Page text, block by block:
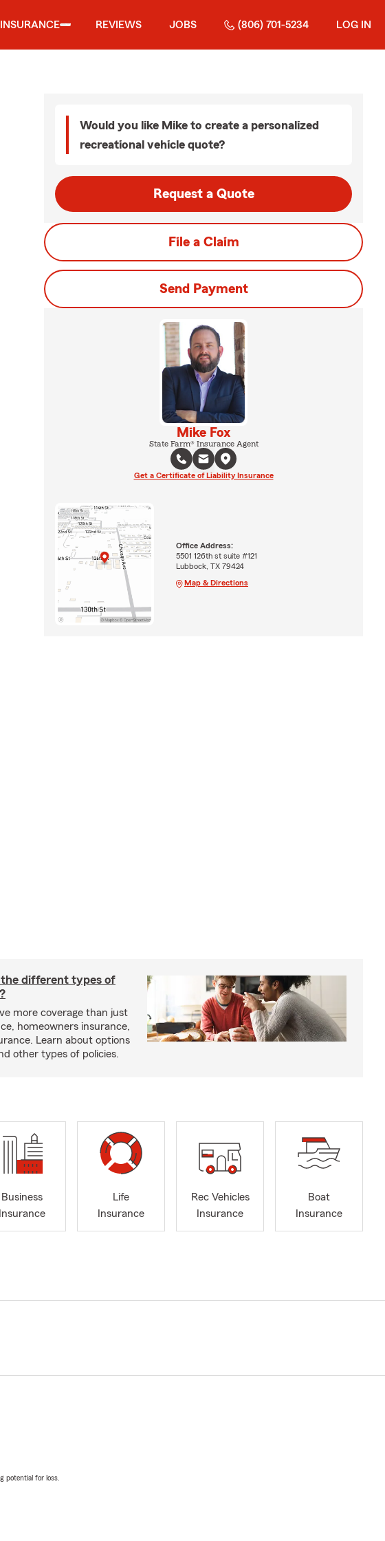
INSURANCE REVIEWS JOBS (806) 701-5234 LOG IN
Would you like Mike to create a personalized
recreational vehicle quote?
Request a Quote
File a Claim
Send Payment
Mike Fox
State Farm® Insurance Agent
Get a Certificate of Liability Insurance
Office Address:
5501 126th st suite #121
Lubbock, TX 79424
Map & Directions
different types of
more coverage than just
homeowners insurance,
Learn about options
other types of policies.
Business
Insurance
Life
Insurance
Rec Vehicles
Insurance
Boat
Insurance
potential for loss.